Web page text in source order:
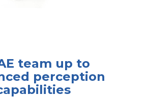
team up to
perception